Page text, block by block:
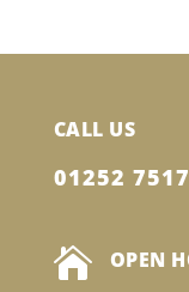
CALL US
01252
 OPEN